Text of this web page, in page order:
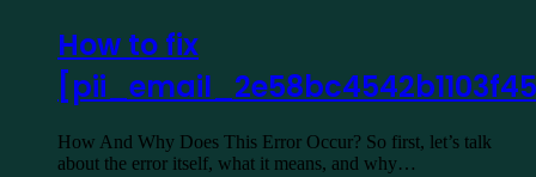
How to fix
How And Why Does This Error Occur? So first, let’s talk
about the error itself, what it means, and why…